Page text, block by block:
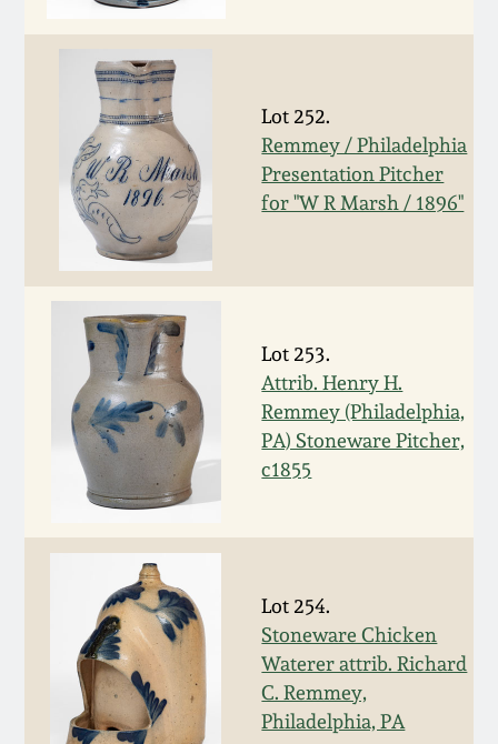
Lot 252.
Remmey / Philadelphia
Presentation Pitcher
for "W R Marsh / 1896"
Lot 253.
Attrib. Henry H.
Remmey (Philadelphia,
PA) Stoneware Pitcher,
c1855
Lot 254.
Stoneware Chicken
Waterer attrib. Richard
C. Remmey,
Philadelphia, PA
Featured Photos
Now Accepting
Consignments
Post-Sale Price Lists
Wahler Collection
Fall 2024
Summer 2024
Spring 2024
Fall 2023
Summer 2023
Spring 2023
Summer 2022
Spring 2022
Fall 2021
David Drake Pottery
Edgefield, SC
Stoneware
Baltimore Stoneware
Virginia Stoneware
North Carolina Pottery
Tennessee Pottery
Southern Redware
Ohio / Midwest
Stoneware
Anna Pottery
New Jersey Stoneware